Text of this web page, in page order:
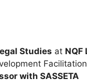
Studies at NQF
with SASSETA